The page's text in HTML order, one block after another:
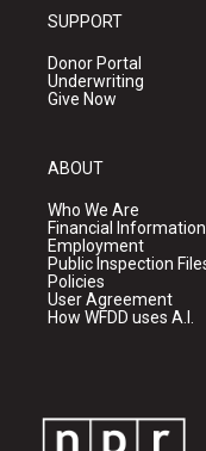
SUPPORT
Donor Portal
Underwriting
Give Now
ABOUT
Who We Are
Financial Information
Employment
Public Inspection
Policies
User Agreement
How WFDD uses A.I.